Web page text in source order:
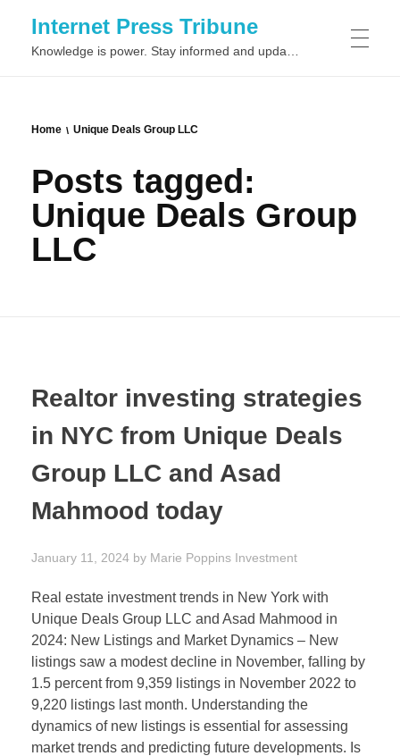
Internet Press Tribune
Home Unique Deals Group LLC
Posts tagged:
Unique Deals Group
LLC
Realtor investing strategies
in NYC from Unique Deals
Group LLC and Asad
Mahmood today
January 11, 2024 by Marie Poppins Investment
Real estate investment trends in New York with
Unique Deals Group LLC and Asad Mahmood in
2024: New Listings and Market Dynamics – New
listings saw a modest decline in November, falling by
1.5 percent from 9,359 listings in November 2022 to
9,220 listings last month. Understanding the
dynamics of new listings is essential for assessing
market trends and predicting future developments. Is